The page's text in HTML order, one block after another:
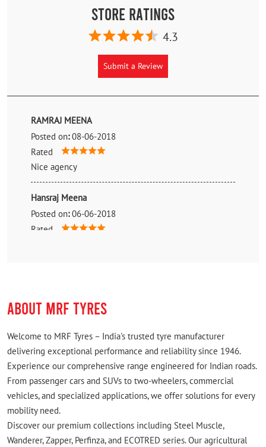
Store Ratings
4.3
Submit a Review
RAMRAJ MEENA
Posted on: 08-06-2018
Rated
Nice agency
Hansraj Meena
Posted on: 06-06-2018
Rated
ABOUT MRF TYRES
Welcome to MRF Tyres – India's trusted tyre manufacturer
delivering exceptional performance and reliability since 1946.
Experience our comprehensive range engineered for Indian roads.
From passenger cars and SUVs to two-wheelers, commercial
vehicles, and specialized applications, we offer solutions for every
mobility need.
Discover our premium collections including Steel Muscle,
Wanderer, Zapper, Perfinza, and ECOTRED series. Our agricultural